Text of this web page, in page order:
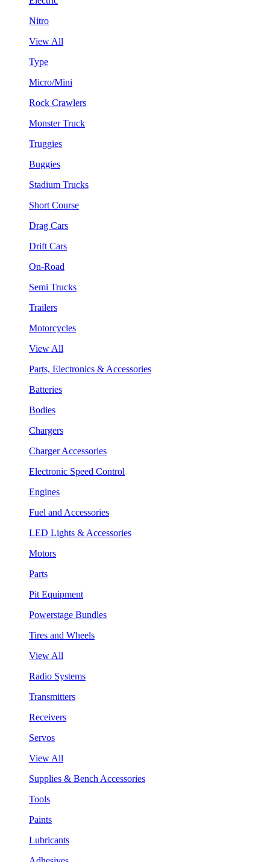
Nitro
View All
Type
Micro/Mini
Rock Crawlers
Monster Truck
Truggies
Buggies
Stadium Trucks
Short Course
Drag Cars
Drift Cars
On-Road
Semi Trucks
Trailers
Motorcycles
View All
Parts, Electronics & Accessories
Batteries
Bodies
Chargers
Charger Accessories
Electronic Speed Control
Engines
Fuel and Accessories
LED Lights & Accessories
Motors
Parts
Pit Equipment
Powerstage Bundles
Tires and Wheels
View All
Radio Systems
Transmitters
Receivers
Servos
View All
Supplies & Bench Accessories
Tools
Paints
Lubricants